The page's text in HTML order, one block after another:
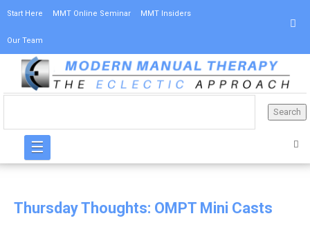
Start Here MMT Online Seminar MMT Insiders
Our Team
☰
Thursday Thoughts: OMPT Mini Casts